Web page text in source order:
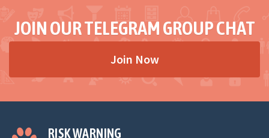
JOIN OUR TELEGRAM GROUP CHAT
Join Now
RISK WARNING